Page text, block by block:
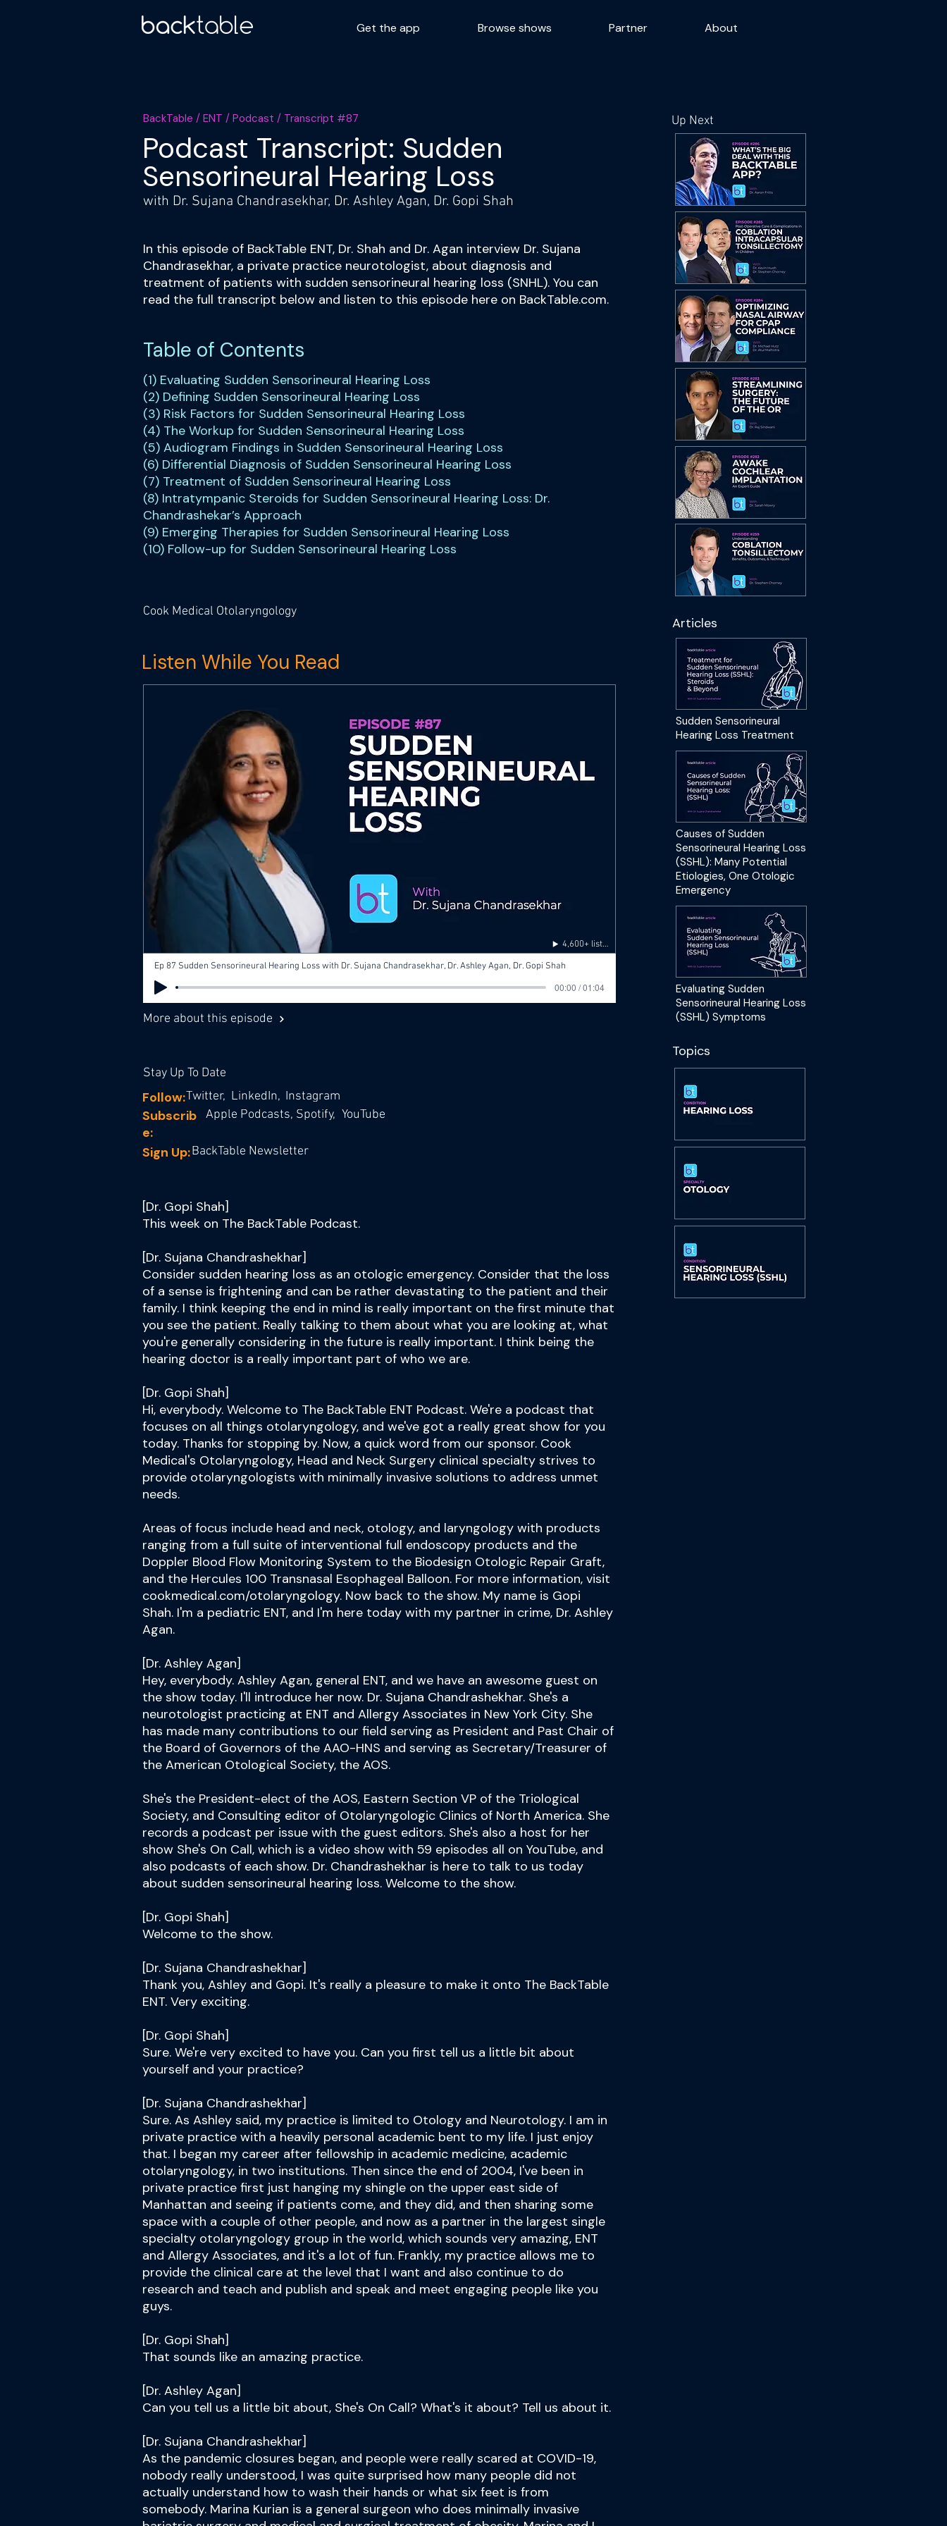
Get the app Browse shows Partner About
BackTable / ENT / Podcast / Transcript #87
Podcast Transcript: Sudden
Sensorineural Hearing Loss
with Dr. Sujana Chandrasekhar, Dr. Ashley Agan, Dr. Gopi Shah
In this episode of BackTable ENT, Dr. Shah and Dr. Agan interview Dr. Sujana
Chandrasekhar, a private practice neurotologist, about diagnosis and
treatment of patients with sudden sensorineural hearing loss (SNHL). You can
read the full transcript below and listen to this episode here on BackTable.com.
Table of Contents
(1) Evaluating Sudden Sensorineural Hearing Loss
(2) Defining Sudden Sensorineural Hearing Loss
(3) Risk Factors for Sudden Sensorineural Hearing Loss
(4) The Workup for Sudden Sensorineural Hearing Loss
(5) Audiogram Findings in Sudden Sensorineural Hearing Loss
(6) Differential Diagnosis of Sudden Sensorineural Hearing Loss
(7) Treatment of Sudden Sensorineural Hearing Loss
(8) Intratympanic Steroids for Sudden Sensorineural Hearing Loss: Dr.
Chandrashekar’s Approach
(9) Emerging Therapies for Sudden Sensorineural Hearing Loss
(10) Follow-up for Sudden Sensorineural Hearing Loss
Cook Medical Otolaryngology
Listen While You Read
4,600+ listens
Ep 87 Sudden Sensorineural Hearing Loss with Dr. Sujana Chandrasekhar, Dr. Ashley Agan, Dr. Gopi Shah
00:00 / 01:04
More about this episode
Stay Up To Date
Twitter,
Follow: LinkedIn, Instagram
Subscrib
e:
Spotify,
Apple Podcasts, YouTube
BackTable Newsletter
Sign Up:
[Dr. Gopi Shah]
This week on The BackTable Podcast.
[Dr. Sujana Chandrashekhar]
Consider sudden hearing loss as an otologic emergency. Consider that the loss
of a sense is frightening and can be rather devastating to the patient and their
family. I think keeping the end in mind is really important on the first minute that
you see the patient. Really talking to them about what you are looking at, what
you're generally considering in the future is really important. I think being the
hearing doctor is a really important part of who we are.
[Dr. Gopi Shah]
Hi, everybody. Welcome to The BackTable ENT Podcast. We're a podcast that
focuses on all things otolaryngology, and we've got a really great show for you
today. Thanks for stopping by. Now, a quick word from our sponsor. Cook
Medical's Otolaryngology, Head and Neck Surgery clinical specialty strives to
provide otolaryngologists with minimally invasive solutions to address unmet
needs.
Areas of focus include head and neck, otology, and laryngology with products
ranging from a full suite of interventional full endoscopy products and the
Doppler Blood Flow Monitoring System to the Biodesign Otologic Repair Graft,
and the Hercules 100 Transnasal Esophageal Balloon. For more information, visit
cookmedical.com/otolaryngology. Now back to the show. My name is Gopi
Shah. I'm a pediatric ENT, and I'm here today with my partner in crime, Dr. Ashley
Agan.
[Dr. Ashley Agan]
Hey, everybody. Ashley Agan, general ENT, and we have an awesome guest on
the show today. I'll introduce her now. Dr. Sujana Chandrashekhar. She's a
neurotologist practicing at ENT and Allergy Associates in New York City. She
has made many contributions to our field serving as President and Past Chair of
the Board of Governors of the AAO-HNS and serving as Secretary/Treasurer of
the American Otological Society, the AOS.
She's the President-elect of the AOS, Eastern Section VP of the Triological
Society, and Consulting editor of Otolaryngologic Clinics of North America. She
records a podcast per issue with the guest editors. She's also a host for her
show She's On Call, which is a video show with 59 episodes all on YouTube, and
also podcasts of each show. Dr. Chandrashekhar is here to talk to us today
about sudden sensorineural hearing loss. Welcome to the show.
[Dr. Gopi Shah]
Welcome to the show.
[Dr. Sujana Chandrashekhar]
Thank you, Ashley and Gopi. It's really a pleasure to make it onto The BackTable
ENT. Very exciting.
[Dr. Gopi Shah]
Sure. We're very excited to have you. Can you first tell us a little bit about
yourself and your practice?
[Dr. Sujana Chandrashekhar]
Sure. As Ashley said, my practice is limited to Otology and Neurotology. I am in
private practice with a heavily personal academic bent to my life. I just enjoy
that. I began my career after fellowship in academic medicine, academic
otolaryngology, in two institutions. Then since the end of 2004, I've been in
private practice first just hanging my shingle on the upper east side of
Manhattan and seeing if patients come, and they did, and then sharing some
space with a couple of other people, and now as a partner in the largest single
specialty otolaryngology group in the world, which sounds very amazing, ENT
and Allergy Associates, and it's a lot of fun. Frankly, my practice allows me to
provide the clinical care at the level that I want and also continue to do
research and teach and publish and speak and meet engaging people like you
guys.
[Dr. Gopi Shah]
That sounds like an amazing practice.
[Dr. Ashley Agan]
Can you tell us a little bit about, She's On Call? What's it about? Tell us about it.
[Dr. Sujana Chandrashekhar]
As the pandemic closures began, and people were really scared at COVID-19,
nobody really understood, I was quite surprised how many people did not
actually understand how to wash their hands or what six feet is from
somebody. Marina Kurian is a general surgeon who does minimally invasive
Up Next
Articles
Sudden Sensorineural
Hearing Loss Treatment
Causes of Sudden
Sensorineural Hearing Loss
(SSHL): Many Potential
Etiologies, One Otologic
Emergency
Evaluating Sudden
Sensorineural Hearing Loss
(SSHL) Symptoms
Topics